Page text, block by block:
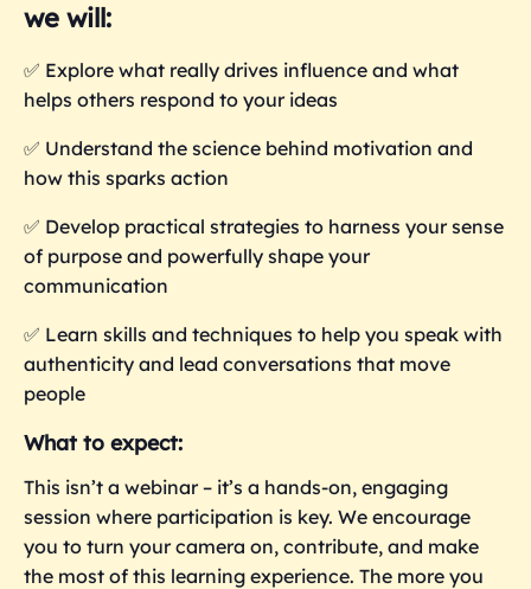
we will:
✅ Explore what really drives influence and what
helps others respond to your ideas
✅ Understand the science behind motivation and
how this sparks action
✅ Develop practical strategies to harness your sense
of purpose and powerfully shape your
communication
✅ Learn skills and techniques to help you speak with
authenticity and lead conversations that move
people
What to expect:
This isn’t a webinar – it’s a hands-on, engaging
session where participation is key. We encourage
you to turn your camera on, contribute, and make
the most of this learning experience. The more you